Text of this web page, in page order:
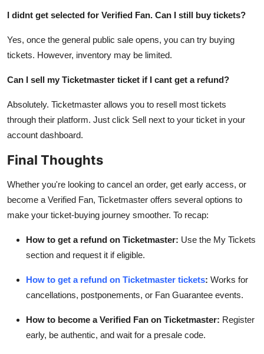
I didnt get selected for Verified Fan. Can I still buy tickets?
Yes, once the general public sale opens, you can try buying
tickets. However, inventory may be limited.
Can I sell my Ticketmaster ticket if I cant get a refund?
Absolutely. Ticketmaster allows you to resell most tickets
through their platform. Just click Sell next to your ticket in your
account dashboard.
Final Thoughts
Whether you're looking to cancel an order, get early access, or
become a Verified Fan, Ticketmaster offers several options to
make your ticket-buying journey smoother. To recap:
How to get a refund on Ticketmaster: Use the My Tickets
section and request it if eligible.
How to get a refund on Ticketmaster tickets: Works for
cancellations, postponements, or Fan Guarantee events.
How to become a Verified Fan on Ticketmaster: Register
early, be authentic, and wait for a presale code.